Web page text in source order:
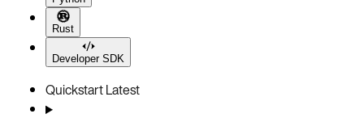
Rust
Developer SDK
QuickstartLatest